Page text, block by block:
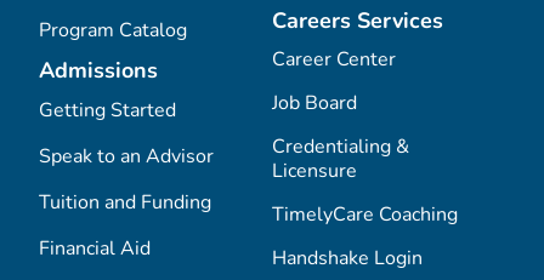
Program Catalog
Admissions
Getting Started
Speak to an Advisor
Tuition and Funding
Financial Aid
Careers Services
Career Center
Job Board
Credentialing &
Licensure
TimelyCare Coaching
Handshake Login